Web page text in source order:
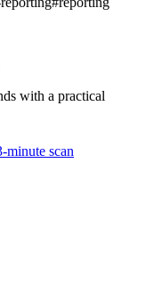
with a practical
minute scan